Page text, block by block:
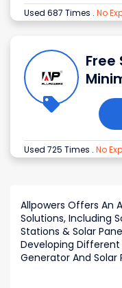
Used 687 Times . No
Free
Used 725 Times . No
Allpowers Offers An
Solutions, Including
Stations & Solar
Developing
Generator And Solar